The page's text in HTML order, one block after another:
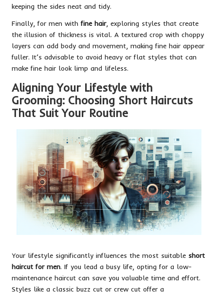
keeping the sides neat and tidy.
Finally, for men with fine hair, exploring styles that create
the illusion of thickness is vital. A textured crop with choppy
layers can add body and movement, making fine hair appear
fuller. It’s advisable to avoid heavy or flat styles that can
make fine hair look limp and lifeless.
Aligning Your Lifestyle with
Grooming: Choosing Short Haircuts
That Suit Your Routine
Your lifestyle significantly influences the most suitable short
haircut for men. If you lead a busy life, opting for a low-
maintenance haircut can save you valuable time and effort.
Styles like a classic buzz cut or crew cut offer a